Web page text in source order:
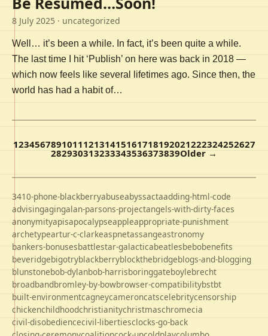
8 July 2025 · uncategorized
Well… it’s been a while. In fact, it’s been quite a while.
The last time I hit ‘Publish’ on here was back in 2018 —
which now feels like several lifetimes ago. Since then, the
world has had a habit of…
123456789101112131415161718192021222324252627
282930313233343536373839Older →
3410-phone-blackberryabuseabyssactaadding-html-code
advisingagingalan-parsons-projectangels-with-dirty-faces
anonymityapisapocalypseappleappropriate-punishment
archetypeartur-c-clarkeaspnetassangeastronomy
bankers-bonusesbattlestar-galacticabeatlesbebobenefits
beveridgebigotryblackberryblockthebridgeblogs-and-blogging
blunstonebob-dylanbob-harrisboringgateboylebrecht
broadbandbromley-by-bowbrowser-compatibilitybstbt
built-environmentcagneycameroncatscelebritycensorship
chickenchildhoodchristianitychristmaschromecia
civil-disobediencecivil-libertiesclocks-go-back